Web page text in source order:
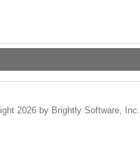
2026 by Brightly Software, Inc.